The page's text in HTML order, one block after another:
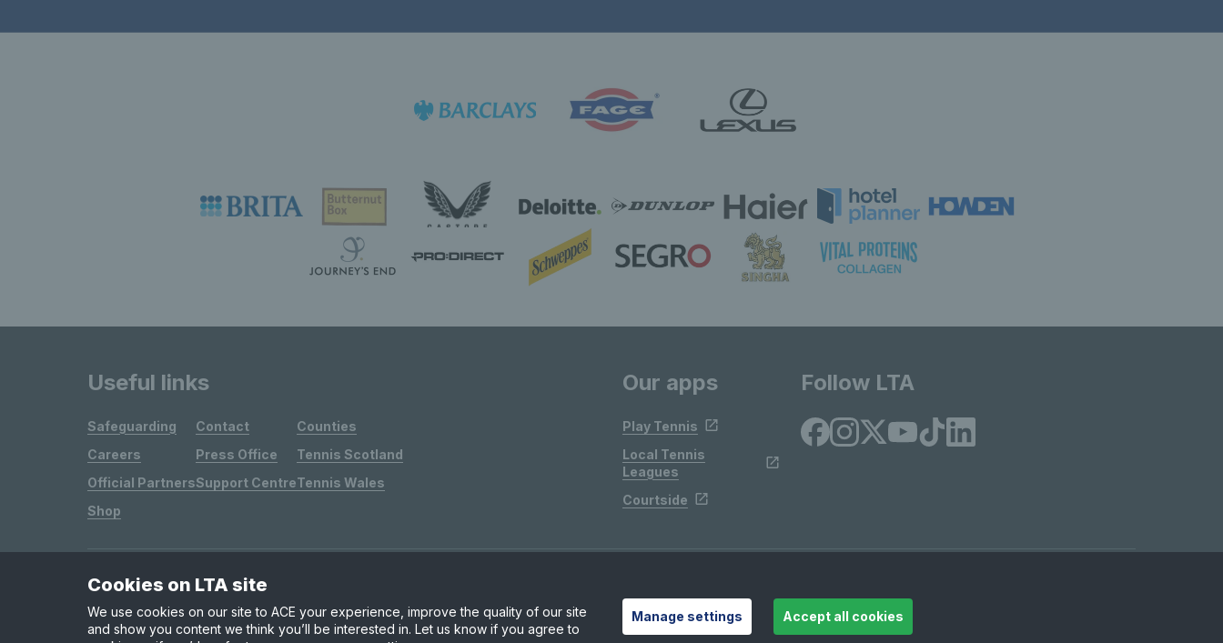
Useful links
Safeguarding
Careers
Official Partners
Shop
Contact
Press Office
Support Centre
Counties
Tennis Scotland
Tennis Wales
Our apps
Play Tennis
Local Tennis
Leagues
Courtside
Follow LTA
Site Map Privacy & Cookies
Cookies on LTA site
We use cookies on our site to ACE your experience, improve the quality of our site
and show you content we think you’ll be interested in. Let us know if you agree to
Manage settings Accept all cookies